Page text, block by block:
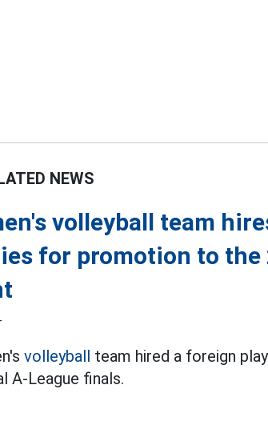
NEWS
volleyball team
for promotion to the
volleyball team hired a foreign
A-League finals.